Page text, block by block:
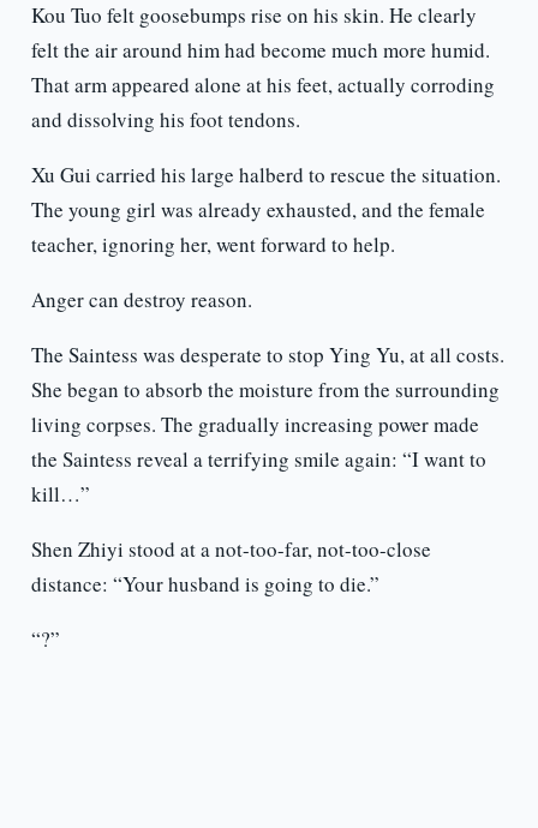
Kou Tuo felt goosebumps rise on his skin. He clearly
felt the air around him had become much more humid.
That arm appeared alone at his feet, actually corroding
and dissolving his foot tendons.
Xu Gui carried his large halberd to rescue the situation.
The young girl was already exhausted, and the female
teacher, ignoring her, went forward to help.
Anger can destroy reason.
The Saintess was desperate to stop Ying Yu, at all costs.
She began to absorb the moisture from the surrounding
living corpses. The gradually increasing power made
the Saintess reveal a terrifying smile again: “I want to
kill…”
Shen Zhiyi stood at a not-too-far, not-too-close
distance: “Your husband is going to die.”
“?”